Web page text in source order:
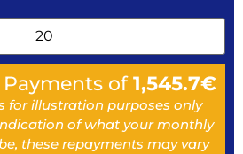
of1,545.7€
for illustration purposes only
of what your monthly
these repayments may vary